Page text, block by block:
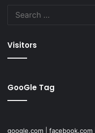
Visitors
GooGle Tag
google.com facebook.com